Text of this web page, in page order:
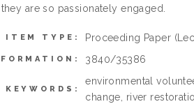
are so passionately engaged.
ITEM TYPE: Proceeding Paper
3840/35386
KEYWORDS:
environmental
change, river